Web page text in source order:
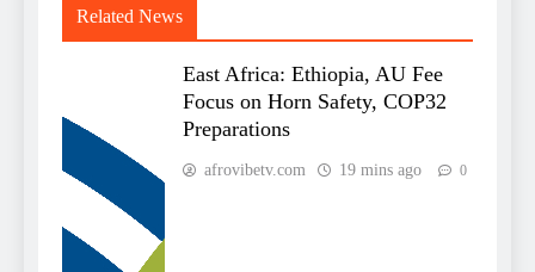
Related News
East Africa: Ethiopia, AU Fee
Focus on Horn Safety, COP32
Preparations
afrovibetv.com 19 mins ago 0